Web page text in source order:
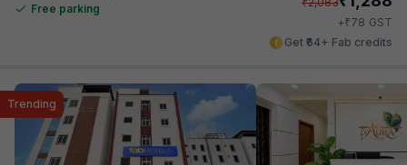
Free parking
+₹78 GST
Get ₹64+ Fab credits
Trending